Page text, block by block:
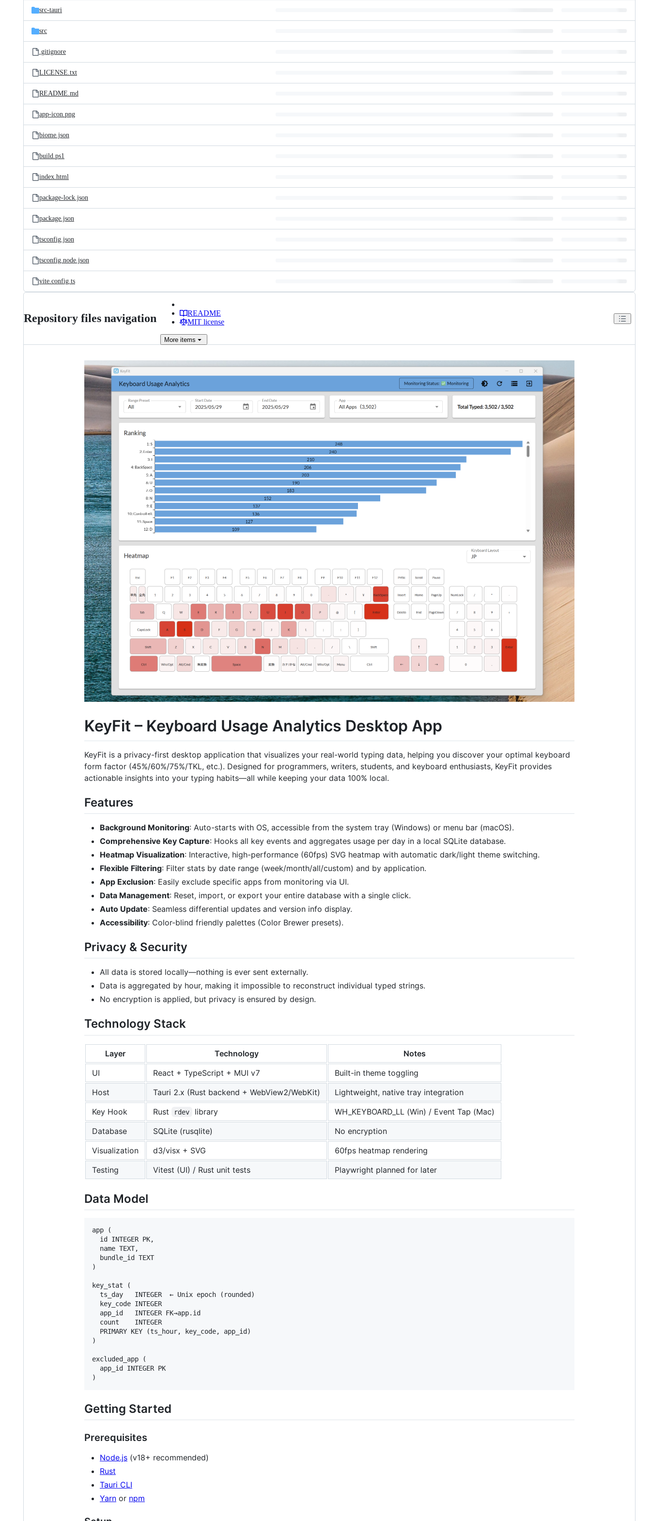
src-tauri
src
.gitignore
LICENSE.txt
README.md
app-icon.png
biome.json
build.ps1
index.html
package-lock.json
package.json
tsconfig.json
tsconfig.node.json
vite.config.ts
Repository files navigation
README
MIT license
More items
KeyFit – Keyboard Usage Analytics Desktop App
KeyFit is a privacy-first desktop application that visualizes your real-world typing data, helping you discover your optimal keyboard
form factor (45%/60%/75%/TKL, etc.). Designed for programmers, writers, students, and keyboard enthusiasts, KeyFit provides
actionable insights into your typing habits—all while keeping your data 100% local.
Features
Background Monitoring: Auto-starts with OS, accessible from the system tray (Windows) or menu bar (macOS).
Comprehensive Key Capture: Hooks all key events and aggregates usage per day in a local SQLite database.
Heatmap Visualization: Interactive, high-performance (60fps) SVG heatmap with automatic dark/light theme switching.
Flexible Filtering: Filter stats by date range (week/month/all/custom) and by application.
App Exclusion: Easily exclude specific apps from monitoring via UI.
Data Management: Reset, import, or export your entire database with a single click.
Auto Update: Seamless differential updates and version info display.
Accessibility: Color-blind friendly palettes (Color Brewer presets).
Privacy & Security
All data is stored locally—nothing is ever sent externally.
Data is aggregated by hour, making it impossible to reconstruct individual typed strings.
No encryption is applied, but privacy is ensured by design.
Technology Stack
Layer Technology
Notes
UI
React + TypeScript + MUI v7
Built-in theme toggling
Host
Tauri 2.x (Rust backend + WebView2/WebKit)
Lightweight, native tray integration
Key Hook
Rust rdev library
WH_KEYBOARD_LL (Win) / Event Tap (Mac)
Database
SQLite (rusqlite)
No encryption
Visualization
d3/visx + SVG
60fps heatmap rendering
Testing
Vitest (UI) / Rust unit tests Playwright planned for later
Data Model
app (
  id INTEGER PK,
  name TEXT,
  bundle_id TEXT
)
key_stat (
  ts_day   INTEGER  ← Unix epoch (rounded)
  key_code INTEGER
  app_id   INTEGER FK→app.id
  count    INTEGER
  PRIMARY KEY (ts_hour, key_code, app_id)
)
excluded_app (
  app_id INTEGER PK
Getting Started
Prerequisites
Node.js (v18+ recommended)
Rust
Tauri CLI
Yarn or npm